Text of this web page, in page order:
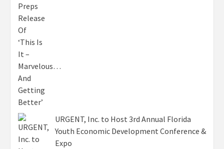
URGENT, Inc. to Host 3rd Annual Florida
Youth Economic Development Conference &
Expo